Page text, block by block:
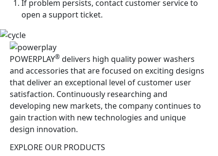
If problem persists, contact customer service to
open a support ticket.
POWERPLAY® delivers high quality power washers
and accessories that are focused on exciting designs
that deliver an exceptional level of customer user
satisfaction. Continuously researching and
developing new markets, the company continues to
gain traction with new technologies and unique
design innovation.
EXPLORE OUR PRODUCTS